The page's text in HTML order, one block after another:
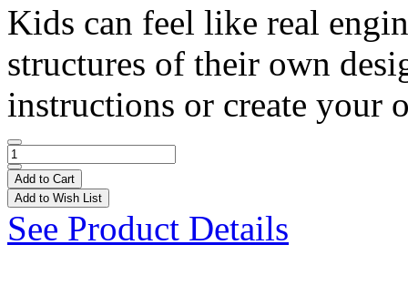
Kids can feel like real
structures of their own
instructions or create your
Add to Cart
Add to Wish List
See Product Details